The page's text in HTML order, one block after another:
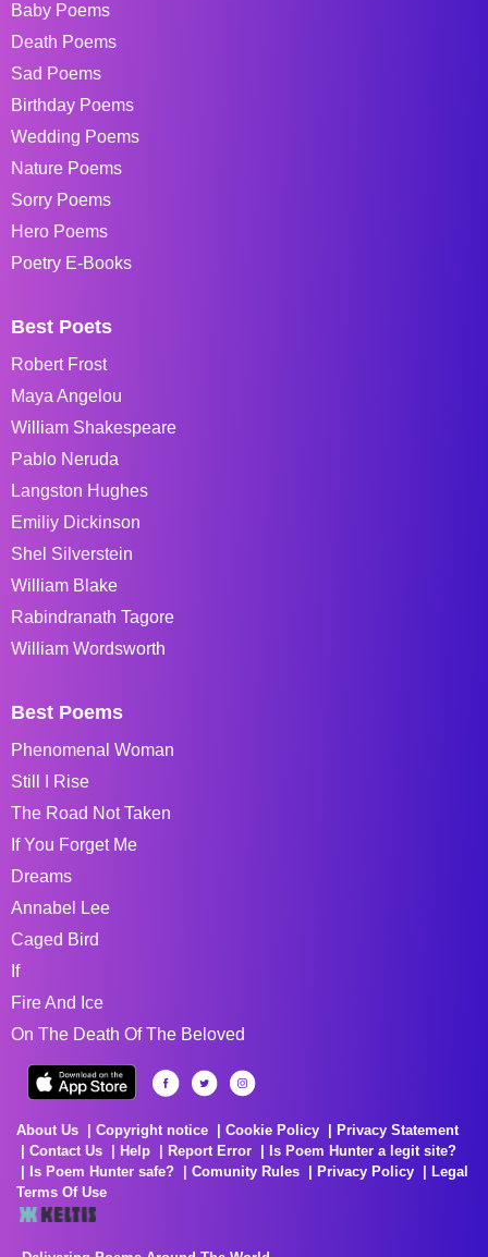
Baby Poems
Death Poems
Sad Poems
Birthday Poems
Wedding Poems
Nature Poems
Sorry Poems
Hero Poems
Poetry E-Books
Best Poets
Robert Frost
Maya Angelou
William Shakespeare
Pablo Neruda
Langston Hughes
Emiliy Dickinson
Shel Silverstein
William Blake
Rabindranath Tagore
William Wordsworth
Best Poems
Phenomenal Woman
Still I Rise
The Road Not Taken
If You Forget Me
Dreams
Annabel Lee
Caged Bird
If
Fire And Ice
On The Death Of The Beloved
About Us Copyright notice Cookie Policy
Privacy Statement
Contact Us
Help Report Error
Is Poem Hunter a legit site?
Is Poem Hunter safe?
Comunity Rules Privacy Policy
Legal
Terms Of Use